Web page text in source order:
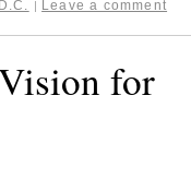
| Leave a comment
for